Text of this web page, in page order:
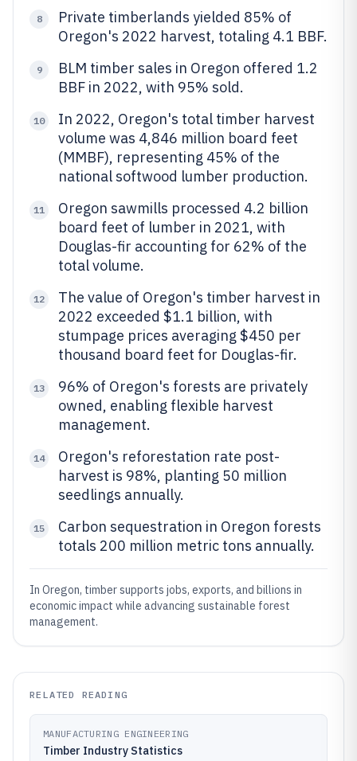
8
Private timberlands yielded 85% of
Oregon's 2022 harvest, totaling 4.1 BBF.
9
BLM timber sales in Oregon offered 1.2
BBF in 2022, with 95% sold.
10
In 2022, Oregon's total timber harvest
volume was 4,846 million board feet
(MMBF), representing 45% of the
national softwood lumber production.
11
Oregon sawmills processed 4.2 billion
board feet of lumber in 2021, with
Douglas-fir accounting for 62% of the
total volume.
12
The value of Oregon's timber harvest in
2022 exceeded $1.1 billion, with
stumpage prices averaging $450 per
thousand board feet for Douglas-fir.
13
96% of Oregon's forests are privately
owned, enabling flexible harvest
management.
14
Oregon's reforestation rate post-
harvest is 98%, planting 50 million
seedlings annually.
15
Carbon sequestration in Oregon forests
totals 200 million metric tons annually.
In Oregon, timber supports jobs, exports, and billions in
economic impact while advancing sustainable forest
management.
RELATED READING
MANUFACTURING ENGINEERING
Timber Industry Statistics